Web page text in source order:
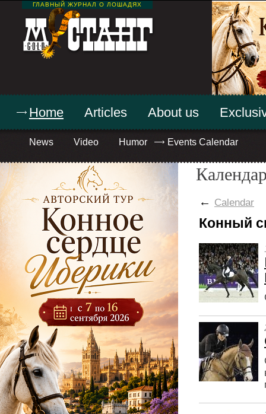
ГЛАВНЫЙ ЖУРНАЛ О ЛОШАДЯХ
Home
News Video Humor Events Calendar
Articles About us
← Calendar
Конный